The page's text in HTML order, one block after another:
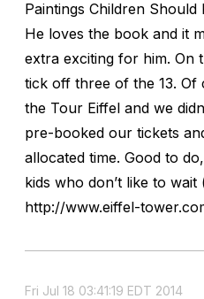
Paintings Children
He loves the book and it
extra exciting for him. On
tick off three of the 13. Of
the Tour Eiffel and we
pre-booked our tickets
allocated time. Good to
kids who don’t like to wait
http://www.eiffel-
Fri Jul 18 03:41:19 EDT 2014